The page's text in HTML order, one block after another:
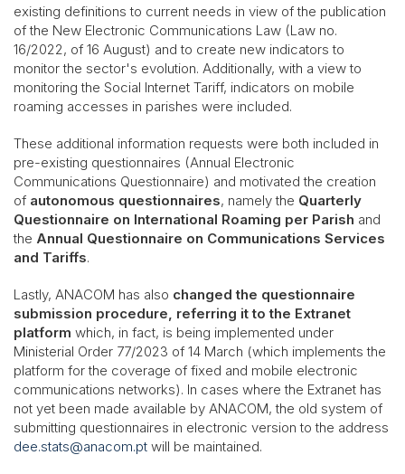
existing definitions to current needs in view of the publication
of the New Electronic Communications Law (Law no.
16/2022, of 16 August) and to create new indicators to
monitor the sector's evolution. Additionally, with a view to
monitoring the Social Internet Tariff, indicators on mobile
roaming accesses in parishes were included.
These additional information requests were both included in
pre-existing questionnaires (Annual Electronic
Communications Questionnaire) and motivated the creation
of autonomous questionnaires, namely the Quarterly
Questionnaire on International Roaming per Parish and
the Annual Questionnaire on Communications Services
and Tariffs.
Lastly, ANACOM has also changed the questionnaire
submission procedure, referring it to the Extranet
platform which, in fact, is being implemented under
Ministerial Order 77/2023 of 14 March (which implements the
platform for the coverage of fixed and mobile electronic
communications networks). In cases where the Extranet has
not yet been made available by ANACOM, the old system of
submitting questionnaires in electronic version to the address
dee.stats@anacom.pt will be maintained.